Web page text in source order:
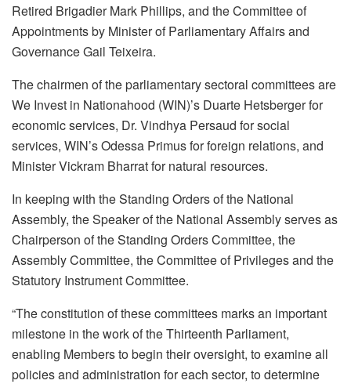
Retired Brigadier Mark Phillips, and the Committee of
Appointments by Minister of Parliamentary Affairs and
Governance Gail Teixeira.
The chairmen of the parliamentary sectoral committees are
We Invest in Nationahood (WIN)’s Duarte Hetsberger for
economic services, Dr. Vindhya Persaud for social
services, WIN’s Odessa Primus for foreign relations, and
Minister Vickram Bharrat for natural resources.
In keeping with the Standing Orders of the National
Assembly, the Speaker of the National Assembly serves as
Chairperson of the Standing Orders Committee, the
Assembly Committee, the Committee of Privileges and the
Statutory Instrument Committee.
“The constitution of these committees marks an important
milestone in the work of the Thirteenth Parliament,
enabling Members to begin their oversight, to examine all
policies and administration for each sector, to determine